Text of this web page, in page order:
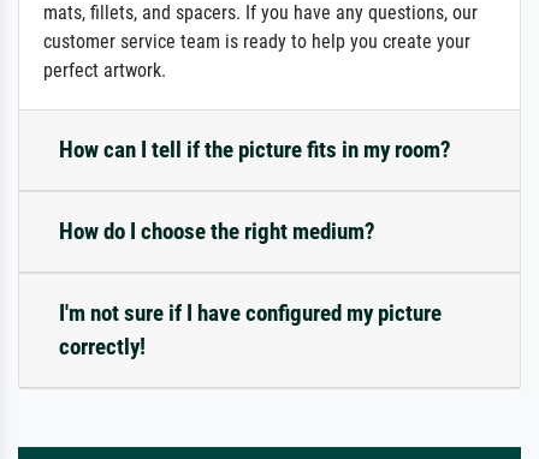
mats, fillets, and spacers. If you have any questions, our
customer service team is ready to help you create your
perfect artwork.
How can I tell if the picture fits in my room?
How do I choose the right medium?
I'm not sure if I have configured my picture
correctly!